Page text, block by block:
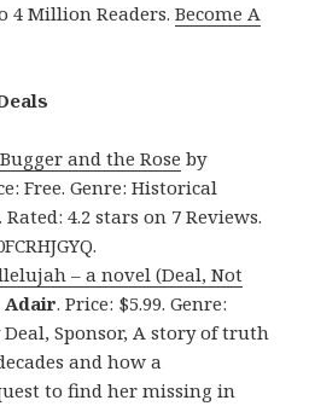
4 Million Readers.Become A
and the Rose by
Free. Genre: Historical
Rated: 4.2 stars on 7 Reviews.
– a novel (Deal, Not
Adair. Price: $5.99. Genre:
Sponsor, A story of truth
and how a
to find her missing in